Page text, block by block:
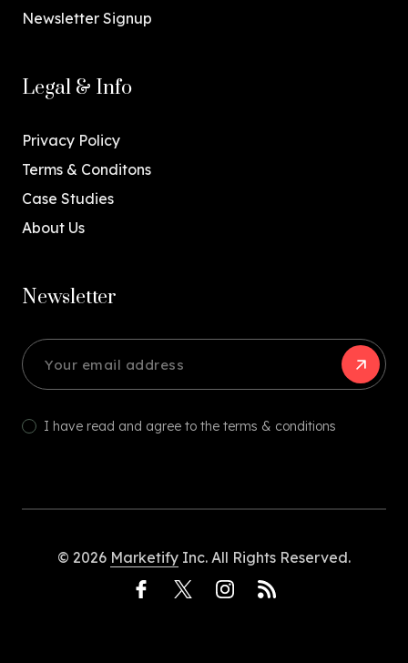
Newsletter Signup
Legal & Info
Privacy Policy
Terms & Conditons
Case Studies
About Us
Newsletter
I have read and agree to the terms & conditions
© 2026 Marketify Inc. All Rights Reserved.